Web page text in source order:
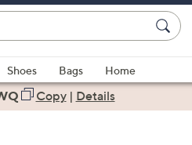
Shoes Bags
Home
Copy| Details